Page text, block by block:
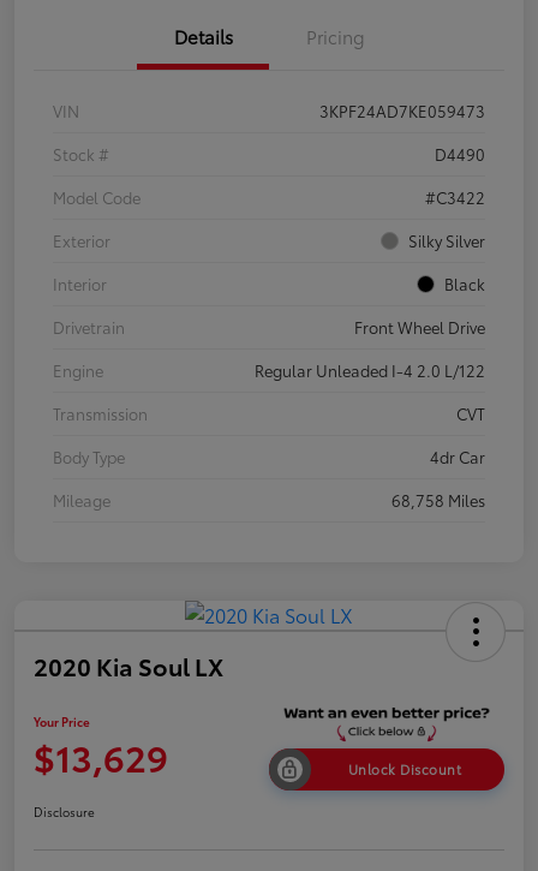
Details Pricing
VIN
3KPF24AD7KE059473
Stock #
D4490
Model Code
#C3422
Exterior
Silky Silver
Interior
Black
Drivetrain
Front Wheel Drive
Engine
Regular Unleaded I-4 2.0 L/122
Transmission
CVT
Body Type
4dr Car
Mileage
68,758 Miles
2020 Kia Soul LX
Your Price
$13,629 Unlock Discount
Disclosure